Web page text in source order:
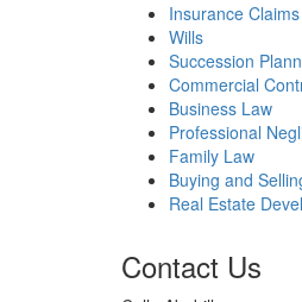
Insurance Claims
Wills
Succession
Commercial
Business Law
Professional
Family Law
Buying and
Real Estate
Contact Us